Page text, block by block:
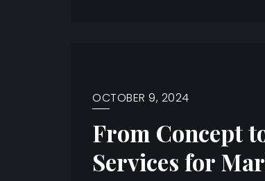
OCTOBER 9, 2024
From Concept
Services for